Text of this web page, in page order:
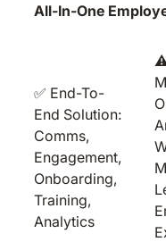
All-In-One
✅ End-To-
End Solution:
Comms,
Engagement,
Onboarding,
Training,
Analytics